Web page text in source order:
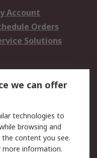
Account
Orders
Solutions
Security
we can offer
technologies to
browsing and
content you see.
more information.